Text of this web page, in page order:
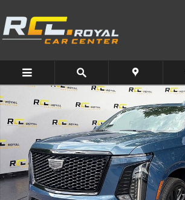
Used 2025 CADILLAC Escalade Sport Platinum SUV Photo 1